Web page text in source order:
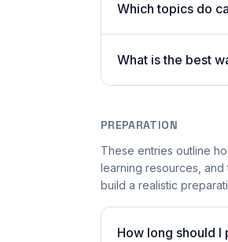
Which topics do
What is the best
PREPARATION
These entries outline
learning resources,
build a realistic
How long should I